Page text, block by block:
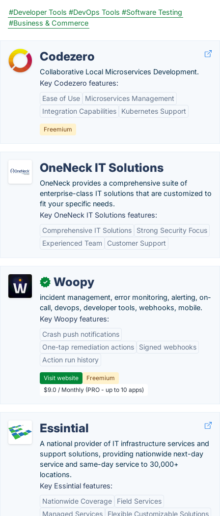
#Developer Tools #DevOps Tools #Software Testing
#Business & Commerce
Codezero
Collaborative Local Microservices Development.
Key Codezero features:
Ease of Use
Microservices Management
Integration Capabilities
Kubernetes Support
Freemium
OneNeck IT Solutions
OneNeck provides a comprehensive suite of
enterprise-class IT solutions that are customized to
fit your specific needs.
Key OneNeck IT Solutions features:
Comprehensive IT Solutions
Strong Security Focus
Experienced Team
Customer Support
✓ Woopy
incident management, error monitoring, alerting, on-
call, devops, developer tools, webhooks, mobile.
Key Woopy features:
Crash push notifications
One-tap remediation actions
Signed webhooks
Action run history
Visit website
Freemium
$9.0 / Monthly (PRO - up to 10 apps)
Essintial
A national provider of IT infrastructure services and
support solutions, providing nationwide next-day
service and same-day service to 30,000+
locations.
Key Essintial features:
Nationwide Coverage
Field Services
Managed Services
Flexible Customizable Solutions